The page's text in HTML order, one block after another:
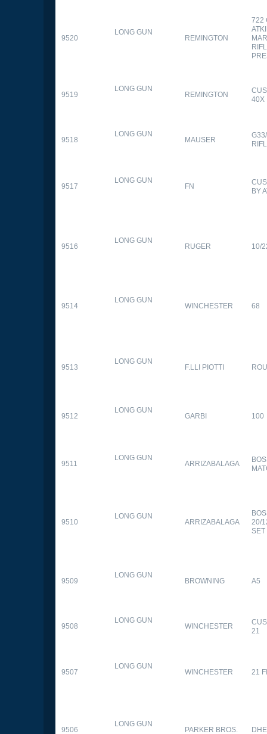
9520
LONG GUN
REMINGTON
722
9519
LONG GUN
REMINGTON
40X
9518
LONG GUN
MAUSER
9517
LONG GUN
FN
BY
9516
LONG GUN
RUGER 10/
9514
LONG GUN
WINCHESTER 68
9513
LONG GUN
F.LLI PIOTTI
9512
LONG GUN
GARBI 100
9511
LONG GUN
ARRIZABALAGA
9510
LONG GUN
ARRIZABALAGA
20/
SET
9509
LONG GUN
BROWNING A5
9508
LONG GUN
WINCHESTER
21
9507
LONG GUN
WINCHESTER 21
9506
LONG GUN
PARKER BROS.